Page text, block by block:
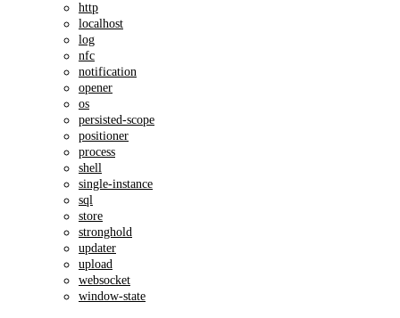
http
localhost
log
nfc
notification
opener
os
persisted-scope
positioner
process
shell
single-instance
sql
store
stronghold
updater
upload
websocket
window-state